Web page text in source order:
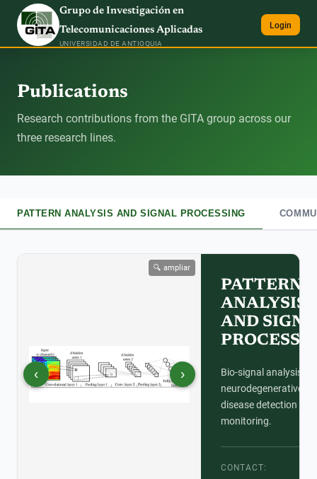
Grupo de Investigación en
Telecomunicaciones Aplicadas
UNIVERSIDAD DE ANTIOQUIA
Login
Publications
Research contributions from the GITA group across our
three research lines.
PATTERN ANALYSIS AND SIGNAL PROCESSING
🔍 ampliar
‹ ›
PATTERN
ANALYSIS
AND
Bio-signal analysis for
neurodegenerative
disease detection and
monitoring.
CONTACT: